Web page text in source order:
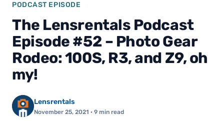
PODCAST EPISODE
The Lensrentals Podcast
Episode #52 – Photo Gear
Rodeo: 100S, R3, and Z9, oh
my!
Lensrentals
November 25, 2021 · 9 min read